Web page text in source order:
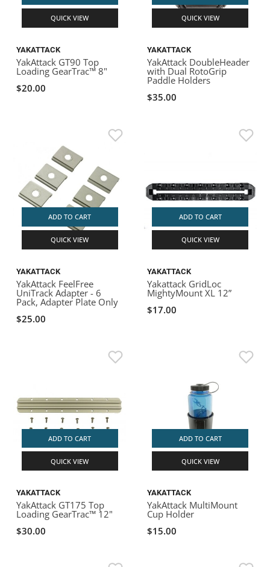
QUICK VIEW
YAKATTACK
YakAttack GT90 Top
Loading GearTrac™ 8"
$20.00
QUICK VIEW
YAKATTACK
YakAttack DoubleHeader
with Dual RotoGrip
Paddle Holders
$35.00
ADD TO CART
QUICK VIEW
YAKATTACK
YakAttack FeelFree
UniTrack Adapter - 6
Pack, Adapter Plate Only
$25.00
ADD TO CART
QUICK VIEW
YAKATTACK
Yakattack GridLoc
MightyMount XL 12”
$17.00
ADD TO CART
QUICK VIEW
YAKATTACK
YakAttack GT175 Top
Loading GearTrac™ 12"
$30.00
ADD TO CART
QUICK VIEW
YAKATTACK
YakAttack MultiMount
Cup Holder
$15.00